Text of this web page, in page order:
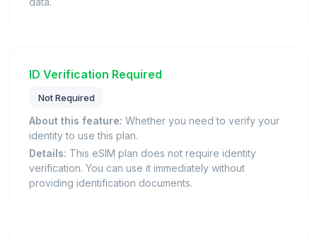
ID Verification Required
Not Required
About this feature: Whether you need to verify your
identity to use this plan.
Details: This eSIM plan does not require identity
verification. You can use it immediately without
providing identification documents.